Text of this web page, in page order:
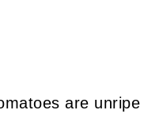
are unripe